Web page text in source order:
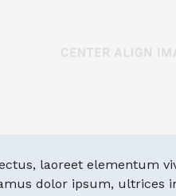
laoreet elementum
dolor ipsum, ultrices